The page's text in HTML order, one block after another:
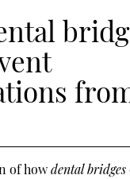
of howdental bridges